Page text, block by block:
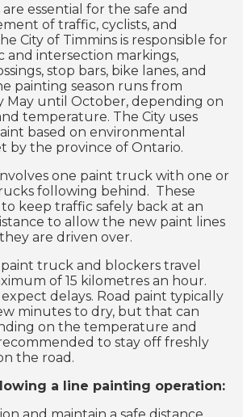
essential for the safe and
of traffic, cyclists, and
City of Timmins is responsible for
and intersection markings,
stop bars, bike lanes, and
painting season runs from
May until October, depending on
temperature. The City uses
based on environmental
by the province of Ontario.
one paint truck with one or
following behind. These
keep traffic safely back at an
to allow the new paint lines
are driven over.
paint truck and blockers travel
of 15 kilometres an hour.
delays. Road paint typically
minutes to dry, but that can
on the temperature and
to stay off freshly
the road.
a line painting operation:
and maintain a safe distance